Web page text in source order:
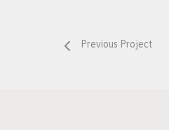
Previous Project